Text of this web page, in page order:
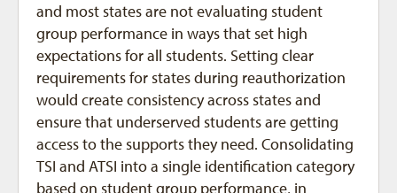
and most states are not evaluating student
group performance in ways that set high
expectations for all students. Setting clear
requirements for states during reauthorization
would create consistency across states and
ensure that underserved students are getting
access to the supports they need. Consolidating
TSI and ATSI into a single identification category
based on student group performance, in